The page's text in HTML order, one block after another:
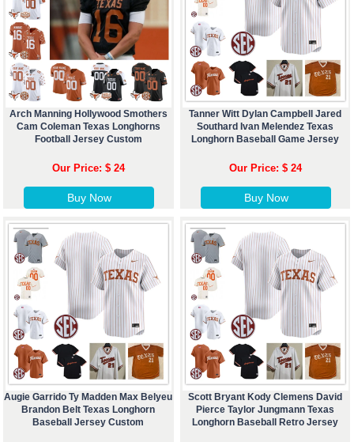
Arch Manning Hollywood Smothers
Cam Coleman Texas Longhorns
Football Jersey Custom
Our Price: $ 24
Buy Now
Tanner Witt Dylan Campbell Jared
Southard Ivan Melendez Texas
Longhorn Baseball Game Jersey
Our Price: $ 24
Buy Now
Augie Garrido Ty Madden Max Belyeu
Brandon Belt Texas Longhorn
Baseball Jersey Custom
Scott Bryant Kody Clemens David
Pierce Taylor Jungmann Texas
Longhorn Baseball Retro Jersey